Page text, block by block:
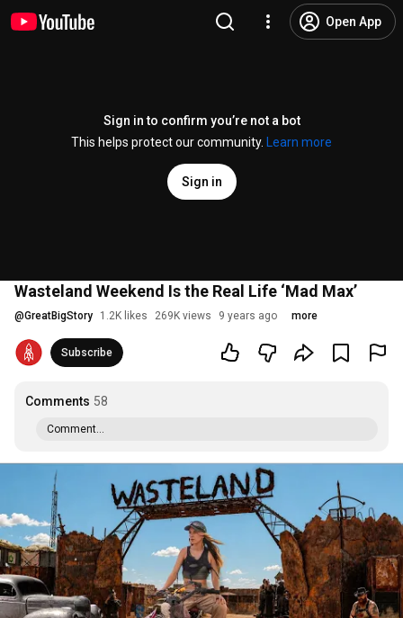
Open App
Sign in to confirm you’re not a bot
This helps protect our community.
Learn more
Sign in
Wasteland Weekend Is the Real Life ‘Mad Max’
@GreatBigStory 1.2K likes 269K views 9 years ago more
Subscribe
Comments 58
Comment...